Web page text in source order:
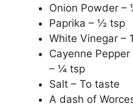
Onion Powder –
Paprika – ½ tsp
White Vinegar –
Cayenne
– ¼ tsp
Salt – To taste
A dash of